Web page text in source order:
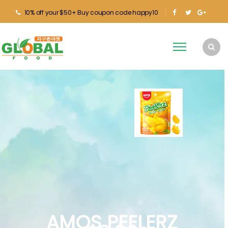
10% off your $50+ Buy coupon code happy10
AMOS PEELERZ